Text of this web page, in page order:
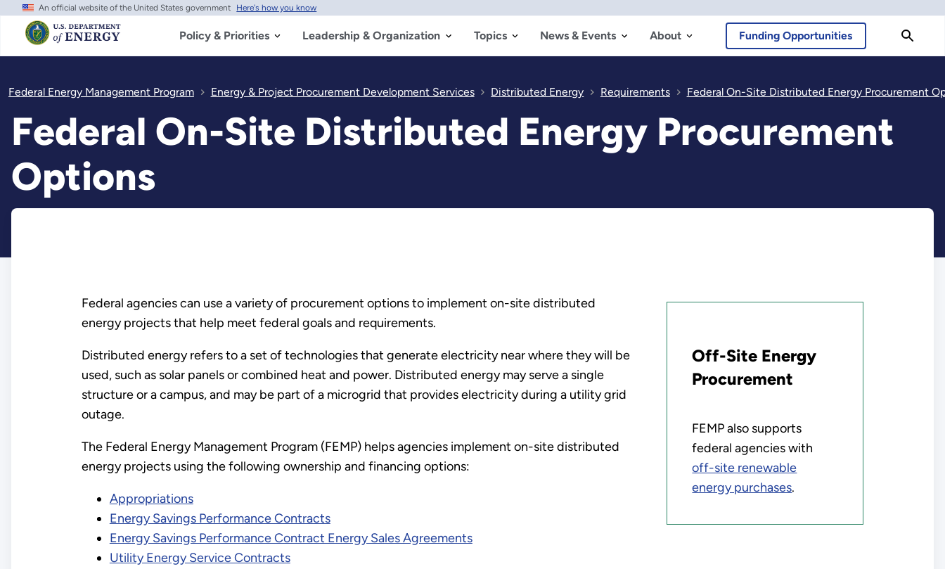
Skip
main
content
An official website of the United States government Here's how you know
Policy & Priorities Leadership & Organization Topics News & Events About Funding Opportunities
Federal Energy Management Program Energy & Project Procurement Development Services Distributed Energy Requirements Federal On-Site Distributed Energy Procurement
Federal On-Site Distributed Energy Procurement
Options
Off-Site Energy
Procurement
FEMP also supports
federal agencies with
off-site renewable
energy purchases.
Federal agencies can use a variety of procurement options to implement on-site distributed
energy projects that help meet federal goals and requirements.
Distributed energy refers to a set of technologies that generate electricity near where they will be
used, such as solar panels or combined heat and power. Distributed energy may serve a single
structure or a campus, and may be part of a microgrid that provides electricity during a utility grid
outage.
The Federal Energy Management Program (FEMP) helps agencies implement on-site distributed
energy projects using the following ownership and financing options:
Appropriations
Energy Savings Performance Contracts
Energy Savings Performance Contract Energy Sales Agreements
Utility Energy Service Contracts